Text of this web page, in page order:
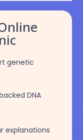
genetic
DNA
explanations